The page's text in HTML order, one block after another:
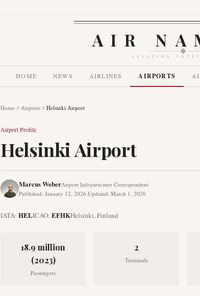
AIR
AVIATION
HOME NEWS AIRLINES AIRPORTS
Home Airports Helsinki Airport
Airport Profile
Helsinki Airport
Marcus WeberAirport Infrastructure Correspondent
Published: January 12, 2026·Updated: March 1, 2026
IATA: HELICAO: EFHKHelsinki,Finland
18.9 million
(2023)
Passengers
2
Terminals